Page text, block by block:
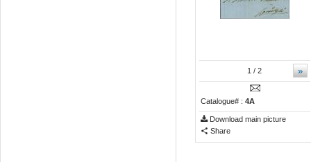
»
1 / 2
Catalogue# : 4A
Download main picture
Share